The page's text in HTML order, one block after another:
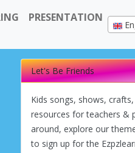
PRESENTATION
Let's Be Friends
Kids songs, shows,
resources for teachers &
around, explore our
to sign up for the